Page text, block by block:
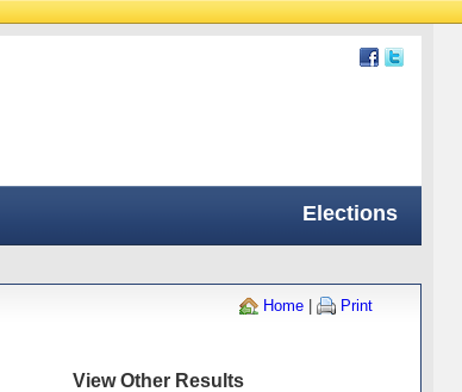
Elections
Home | Print
View Other Results